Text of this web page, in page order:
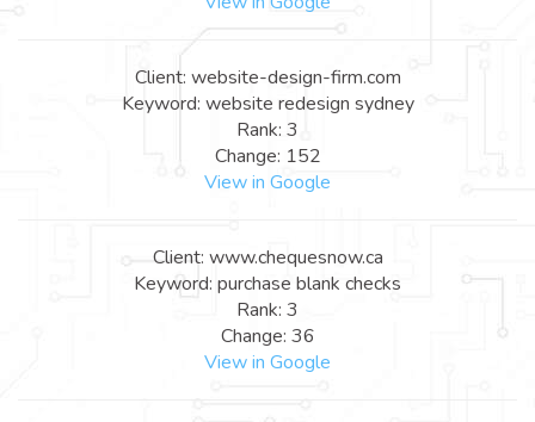
Client: website-design-firm.com
Keyword: website redesign sydney
Rank: 3
Change: 152
View in Google
Client: www.chequesnow.ca
Keyword: purchase blank checks
Rank: 3
Change: 36
View in Google